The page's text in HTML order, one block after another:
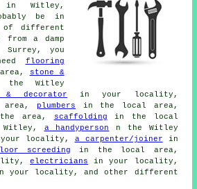
in Witley,
be in
different
from a damp
you
flooring
stone &
Witley
decorator in your locality,
plumbers in the local area,
area, scaffolding in the local
a handyperson
n the Witley
locality, a carpenter/joiner in
screeding in the local area,
electricians in your locality,
your locality, and other different